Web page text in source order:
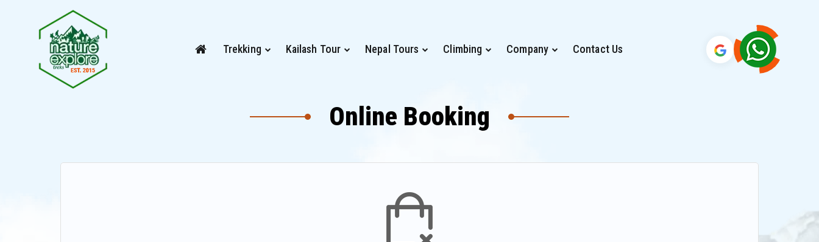
Trekking Kailash Tour Nepal Tours Climbing Company Contact Us
Online Booking